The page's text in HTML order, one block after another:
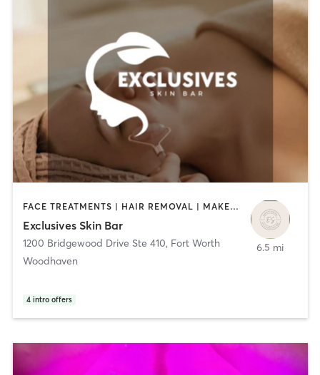
FACE TREATMENTS | HAIR REMOVAL | MAKEUP / LASHES / BROWS | OTHER
Exclusives Skin Bar
1200 Bridgewood Drive Ste 410, Fort Worth
Woodhaven
4 intro offers
6.5 mi